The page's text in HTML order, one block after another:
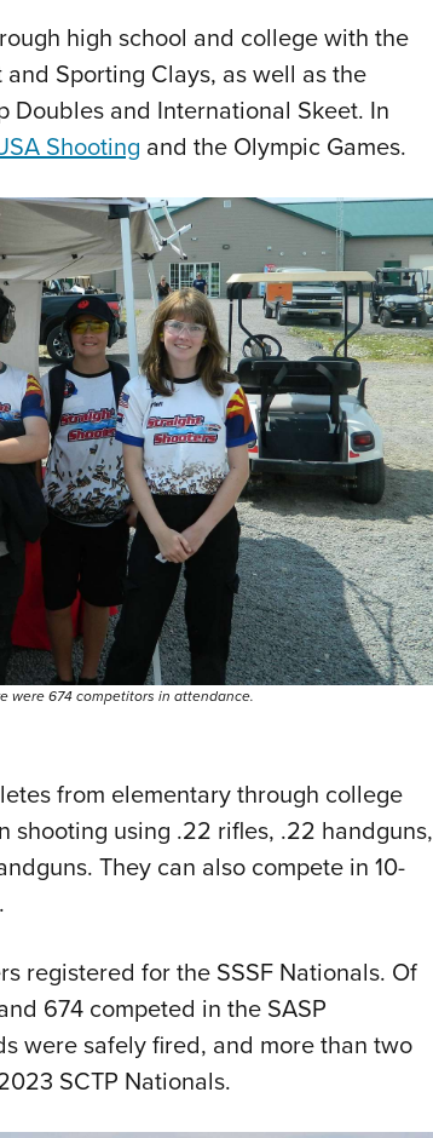
high school and college with the
Sporting Clays, as well as the
Doubles and International Skeet. In
Shooting and the Olympic Games.
were 674 competitors in attendance.
from elementary through college
using .22 rifles, .22 handguns,
They can also compete in 10-
registered for the SSSF Nationals. Of
674 competed in the SASP
were safely fired, and more than two
SCTP Nationals.